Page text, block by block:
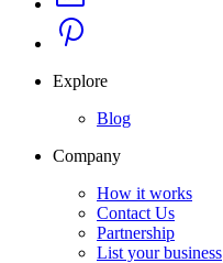
Explore
Blog
Company
How it works
Contact Us
Partnership
List your business